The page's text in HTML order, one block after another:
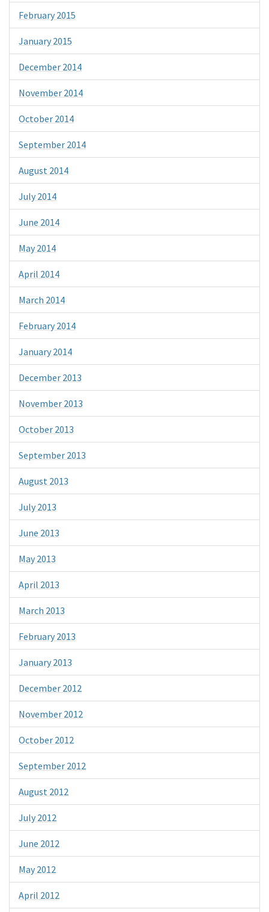
February 2015
January 2015
December 2014
November 2014
October 2014
September 2014
August 2014
July 2014
June 2014
May 2014
April 2014
March 2014
February 2014
January 2014
December 2013
November 2013
October 2013
September 2013
August 2013
July 2013
June 2013
May 2013
April 2013
March 2013
February 2013
January 2013
December 2012
November 2012
October 2012
September 2012
August 2012
July 2012
June 2012
May 2012
April 2012